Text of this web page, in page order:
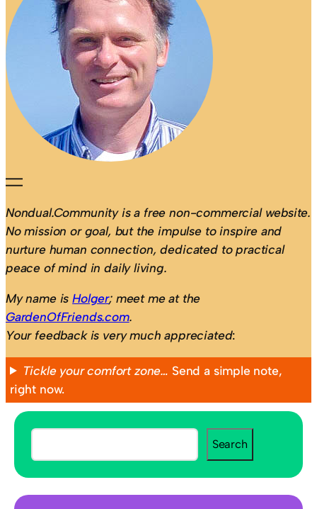
Nondual.Community is a free non-commercial website.
No mission or goal, but the impulse to inspire and
nurture human connection, dedicated to practical
peace of mind in daily living.
My name isHolger; meet me at the
GardenOfFriends.com.
Your feedback is very much appreciated:
Tickle your comfort zone… Send a simple note,
right now.
S
e
Search